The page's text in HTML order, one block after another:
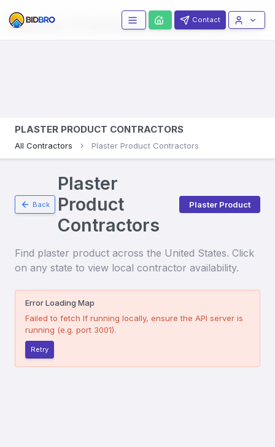
Plaster ProductsContractors
Contact
PLASTER PRODUCT CONTRACTORS
All Contractors Plaster Product Contractors
Back
Plaster
Product
Contractors
Plaster Product
Find plaster product across the United States. Click
on any state to view local contractor availability.
Error Loading Map
Failed to fetch If running locally, ensure the API server is
running (e.g. port 3001).
Retry